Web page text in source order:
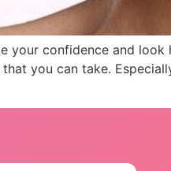
your confidence and
you can take.